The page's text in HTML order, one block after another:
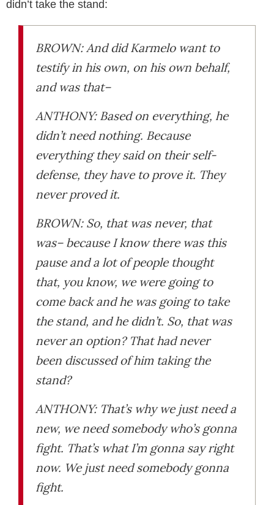
didn’t take the stand:
BROWN: And did Karmelo want to
testify in his own, on his own behalf,
and was that–
ANTHONY: Based on everything, he
didn’t need nothing. Because
everything they said on their self-
defense, they have to prove it. They
never proved it.
BROWN: So, that was never, that
was– because I know there was this
pause and a lot of people thought
that, you know, we were going to
come back and he was going to take
the stand, and he didn’t. So, that was
never an option? That had never
been discussed of him taking the
stand?
ANTHONY: That’s why we just need a
new, we need somebody who’s gonna
fight. That’s what I’m gonna say right
now. We just need somebody gonna
fight.